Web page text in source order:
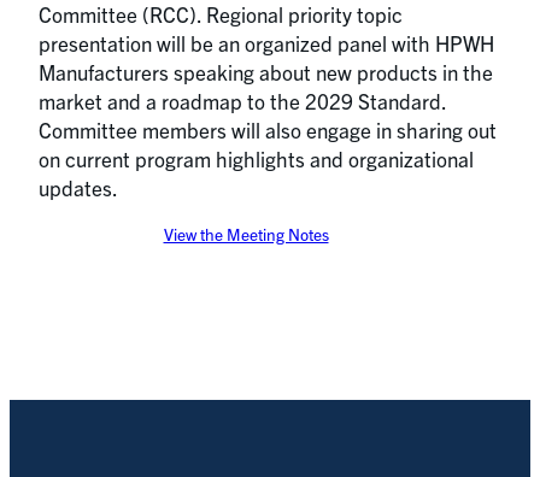
Committee (RCC). Regional priority topic
presentation will be an organized panel with HPWH
Manufacturers speaking about new products in the
market and a roadmap to the 2029 Standard.
Committee members will also engage in sharing out
on current program highlights and organizational
updates.
View the Meeting Notes